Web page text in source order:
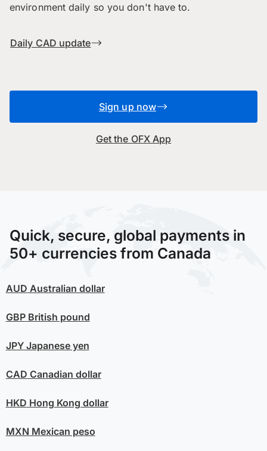
environment daily so you don't have to.
Daily CAD update
Sign up now
Get the OFX App
Quick, secure, global payments in
50+ currencies from Canada
AUD Australian dollar
GBPBritish pound
JPYJapanese yen
CAD Canadian dollar
HKD Hong Kong dollar
MXN Mexican peso